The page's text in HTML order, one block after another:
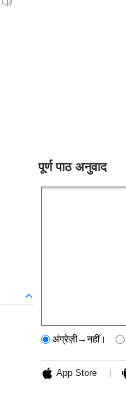
पूर्ण पाठ अनुवाद
अंग्रेज़ी→नहीं।
App Store